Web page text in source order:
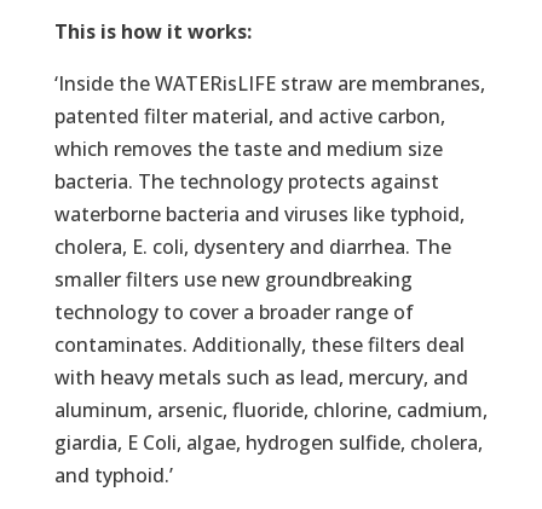
This is how it works:
‘Inside the WATERisLIFE straw are membranes,
patented filter material, and active carbon,
which removes the taste and medium size
bacteria. The technology protects against
waterborne bacteria and viruses like typhoid,
cholera, E. coli, dysentery and diarrhea. The
smaller filters use new groundbreaking
technology to cover a broader range of
contaminates. Additionally, these filters deal
with heavy metals such as lead, mercury, and
aluminum, arsenic, fluoride, chlorine, cadmium,
giardia, E Coli, algae, hydrogen sulfide, cholera,
and typhoid.’